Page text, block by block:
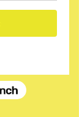
refresh